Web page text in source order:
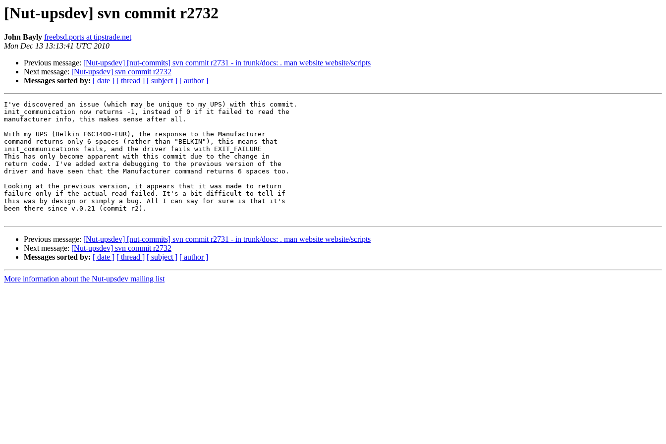
[Nut-upsdev] svn commit r2732
John Bayly freebsd.ports at tipstrade.net
Mon Dec 13 13:13:41 UTC 2010
Previous message: [Nut-upsdev] [nut-commits] svn commit r2731 - in trunk/docs: . man website website/scripts
Next message: [Nut-upsdev] svn commit r2732
Messages sorted by: [ date ] [ thread ] [ subject ] [ author ]
I've discovered an issue (which may be unique to my UPS) with this commit.
init_communication now returns -1, instead of 0 if it failed to read the
manufacturer info, this makes sense after all.
With my UPS (Belkin F6C1400-EUR), the response to the Manufacturer
command returns only 6 spaces (rather than "BELKIN"), this means that
init_communications fails, and the driver fails with EXIT_FAILURE
This has only become apparent with this commit due to the change in
return code. I've added extra debugging to the previous version of the
driver and have seen that the Manufacturer command returns 6 spaces too.
Looking at the previous version, it appears that it was made to return
failure only if the actual read failed. It's a bit difficult to tell if
this was by design or simply a bug. All I can say for sure is that it's
been there since v.0.21 (commit r2).
Previous message: [Nut-upsdev] [nut-commits] svn commit r2731 - in trunk/docs: . man website website/scripts
Next message: [Nut-upsdev] svn commit r2732
Messages sorted by: [ date ] [ thread ] [ subject ] [ author ]
More information about the Nut-upsdev mailing list